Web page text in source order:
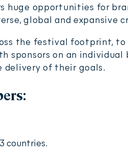
huge opportunities for
global and expansive
the festival footprint, to
sponsors on an
of their goals.
countries.